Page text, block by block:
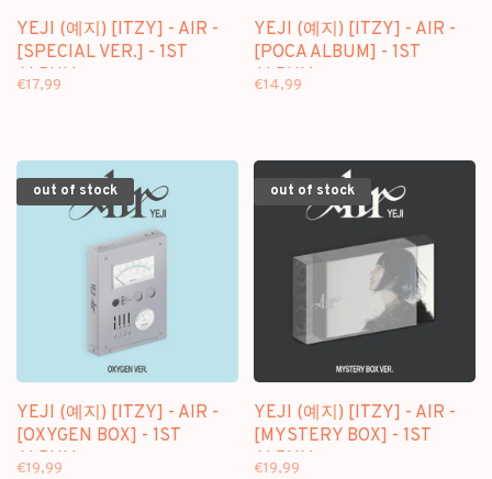
YEJI (예지) [ITZY] - AIR -
[SPECIAL VER.] - 1ST
ALBUM
€17,99
YEJI (예지) [ITZY] - AIR -
[POCA ALBUM] - 1ST
ALBUM
€14,99
out of stock
YEJI (예지) [ITZY] - AIR -
[OXYGEN BOX] - 1ST
ALBUM
€19,99
out of stock
YEJI (예지) [ITZY] - AIR -
[MYSTERY BOX] - 1ST
ALBUM
€19,99